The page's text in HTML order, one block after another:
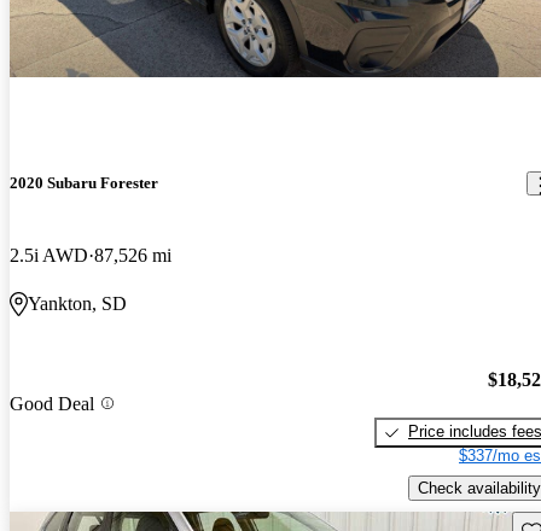
2020 Subaru Forester
2.5i AWD 87,526 mi
Yankton, SD
Good Deal
Price includes fees
$337/mo
Check availability